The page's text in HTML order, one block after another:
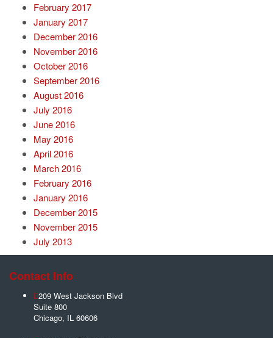
February 2017
January 2017
December 2016
November 2016
October 2016
September 2016
August 2016
July 2016
June 2016
May 2016
April 2016
March 2016
February 2016
January 2016
December 2015
November 2015
July 2013
Contact Info
209 West Jackson Blvd
Suite 800
Chicago, IL 60606